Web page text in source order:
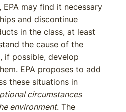
EPA may find it necessary
and discontinue
in the class, at least
the cause of the
if possible, develop
EPA proposes to add
these situations in
circumstances
environment. The